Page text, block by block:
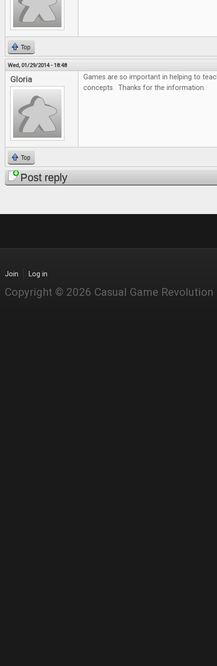
Top
Wed, 01/29/2014 - 18:48
Gloria
Games are so important in helping to
concepts. Thanks for the information.
Top
Post reply
Join Log in
Copyright © 2026 Casual Game Revolution